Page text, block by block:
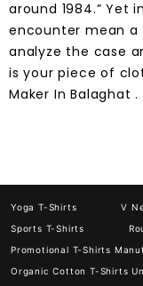
around 1984.” Yet
encounter mean a
analyze the case
is your piece of
Maker In Balaghat .
Yoga T-Shirts V
Sports T-Shirts
Promotional T-Shirts
Organic Cotton T-Shirts